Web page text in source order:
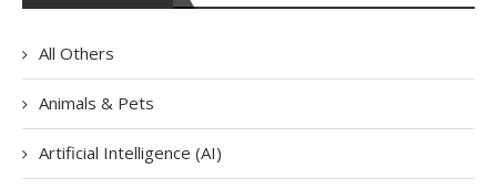
All Others
Animals & Pets
Artificial Intelligence (AI)